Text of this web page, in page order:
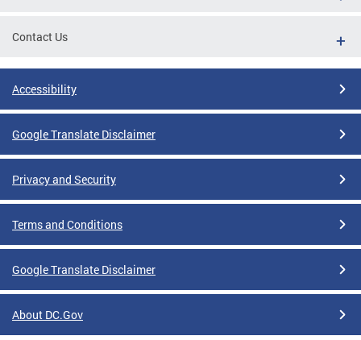
Contact Us
Accessibility
Google Translate Disclaimer
Privacy and Security
Terms and Conditions
Google Translate Disclaimer
About DC.Gov